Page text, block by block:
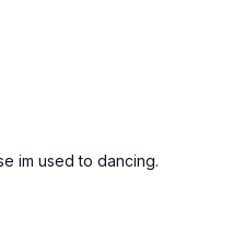
im used to dancing.